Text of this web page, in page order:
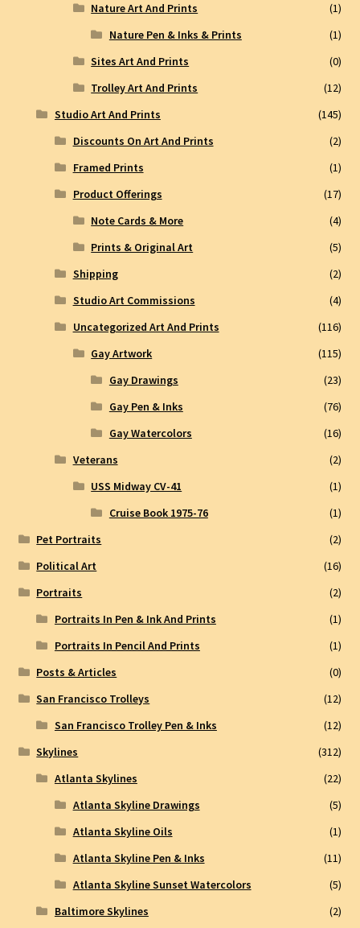
Nature Art And Prints
(1)
Nature Pen & Inks & Prints
(1)
Sites Art And Prints
(0)
Trolley Art And Prints
(12)
Studio Art And Prints
(145)
Discounts On Art And Prints
(2)
Framed Prints
(1)
Product Offerings
(17)
Note Cards & More
(4)
Prints & Original Art
(5)
Shipping
(2)
Studio Art Commissions
(4)
Uncategorized Art And Prints
(116)
Gay Artwork
(115)
Gay Drawings
(23)
Gay Pen & Inks
(76)
Gay Watercolors
(16)
Veterans
(2)
USS Midway CV-41
(1)
Cruise Book 1975-76
(1)
Pet Portraits
(2)
Political Art
(16)
Portraits
(2)
Portraits In Pen & Ink And Prints
(1)
Portraits In Pencil And Prints
(1)
Posts & Articles
(0)
San Francisco Trolleys
(12)
San Francisco Trolley Pen & Inks
(12)
Skylines
(312)
Atlanta Skylines
(22)
Atlanta Skyline Drawings
(5)
Atlanta Skyline Oils
(1)
Atlanta Skyline Pen & Inks
(11)
Atlanta Skyline Sunset Watercolors
(5)
Baltimore Skylines
(2)